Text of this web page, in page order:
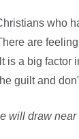
who
are
is a big factor
guilt and
will draw near